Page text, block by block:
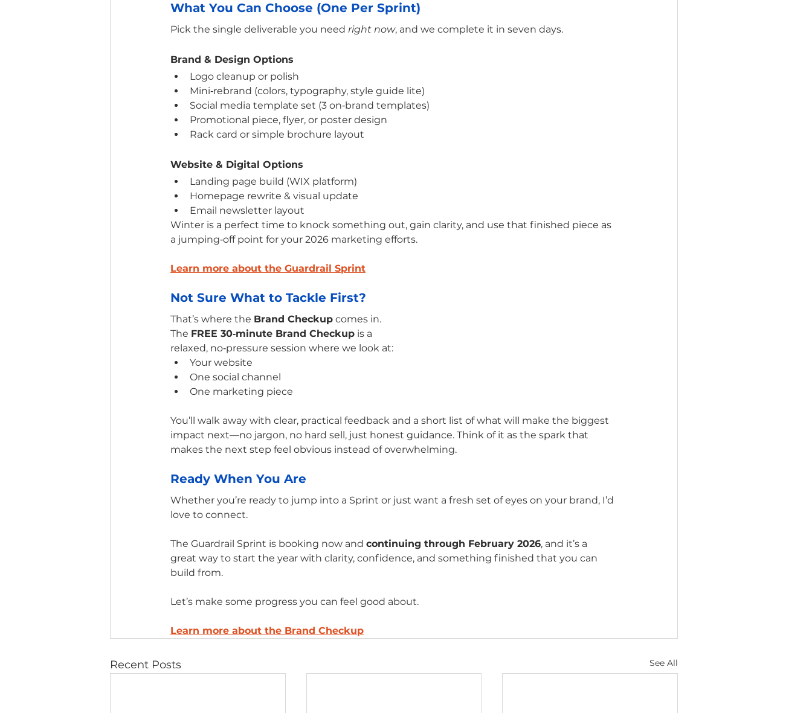
What You Can Choose (One Per Sprint)
Pick the single deliverable you need right now, and we complete it in seven days.
Brand & Design Options
Logo cleanup or polish
Mini‑rebrand (colors, typography, style guide lite)
Social media template set (3 on‑brand templates)
Promotional piece, flyer, or poster design
Rack card or simple brochure layout
Website & Digital Options
Landing page build (WIX platform)
Homepage rewrite & visual update
Email newsletter layout
Winter is a perfect time to knock something out, gain clarity, and use that finished piece as
a jumping‑off point for your 2026 marketing efforts.
Learn more about the Guardrail Sprint
Not Sure What to Tackle First?
That’s where the Brand Checkup comes in.
The FREE 30‑minute Brand Checkup is a
relaxed, no‑pressure session where we look at:
Your website
One social channel
One marketing piece
You’ll walk away with clear, practical feedback and a short list of what will make the biggest
impact next—no jargon, no hard sell, just honest guidance. Think of it as the spark that
makes the next step feel obvious instead of overwhelming.
Ready When You Are
Whether you’re ready to jump into a Sprint or just want a fresh set of eyes on your brand, I’d
love to connect.
The Guardrail Sprint is booking now and continuing through February 2026, and it’s a
great way to start the year with clarity, confidence, and something finished that you can
build from.
Let’s make some progress you can feel good about.
Learn more about the Brand Checkup
Recent Posts See All